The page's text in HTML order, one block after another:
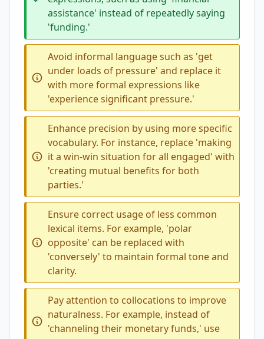
assistance' instead of repeatedly saying
'funding.'
Avoid informal language such as 'get
under loads of pressure' and replace it
with more formal expressions like
'experience significant pressure.'
Enhance precision by using more specific
vocabulary. For instance, replace 'making
it a win-win situation for all engaged' with
'creating mutual benefits for both
parties.'
Ensure correct usage of less common
lexical items. For example, 'polar
opposite' can be replaced with
'conversely' to maintain formal tone and
clarity.
Pay attention to collocations to improve
naturalness. For example, instead of
'channeling their monetary funds,' use